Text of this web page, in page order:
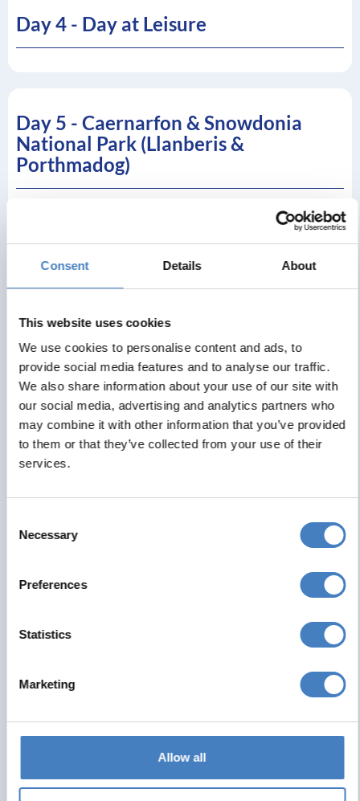
Consent Details About
This website uses cookies
We use cookies to personalise content and ads, to
provide social media features and to analyse our traffic.
We also share information about your use of our site with
our social media, advertising and analytics partners who
may combine it with other information that you’ve provided
to them or that they’ve collected from your use of their
services.
Selection
Necessary
Preferences
Statistics
Marketing
Allow all
Day 4 - Day at Leisure
Day 5 - Caernarfon & Snowdonia
National Park (Llanberis &
Porthmadog)
Discover Caernarfon – home to Wales’ most famous
castle and an UNESCO World Heritage Site. The mighty
castle commands the skyline, built by Edward I and where
the investiture of Charles, Prince of Wales took place in
venture into the stunning Snowdonia National Park calling
at Llanberis situated at the foot of Mount Snowdon and
pretty Porthmadog.
Day 6 - Betws-y-Coed & Conwy
Enjoy an excursion to Betws-y-Coed, a picturesque
continues to Conwy, where the majestic castle overlooks
the town.
Hydro Hotel
The Hydro Hotel Llandudno is a traditional seaside hotel set
along the Llandudno promenade, offering convenient access to